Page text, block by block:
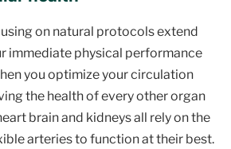
on natural protocols extend
immediate physical performance
you optimize your circulation
the health of every other organ
brain and kidneys all rely on the
arteries to function at their best.